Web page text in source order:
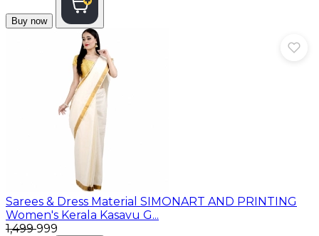
Buy now
Sarees & Dress Material SIMONART AND PRINTING
Women's Kerala Kasavu G...
₹1,499₹999